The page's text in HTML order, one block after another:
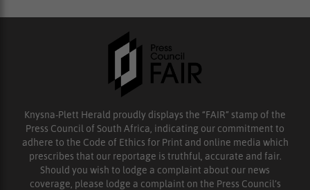
Knysna-Plett Herald proudly displays the “FAIR” stamp of the
Press Council of South Africa, indicating our commitment to
adhere to the Code of Ethics for Print and online media which
prescribes that our reportage is truthful, accurate and fair.
Should you wish to lodge a complaint about our news
coverage, please lodge a complaint on the Press Council’s